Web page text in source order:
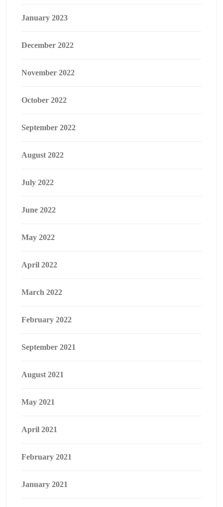
January 2023
December 2022
November 2022
October 2022
September 2022
August 2022
July 2022
June 2022
May 2022
April 2022
March 2022
February 2022
September 2021
August 2021
May 2021
April 2021
February 2021
January 2021